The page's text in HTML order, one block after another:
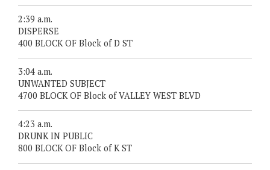
2:39 a.m.
DISPERSE
400 BLOCK OF Block of D ST
3:04 a.m.
UNWANTED SUBJECT
4700 BLOCK OF Block of VALLEY WEST BLVD
4:23 a.m.
DRUNK IN PUBLIC
800 BLOCK OF Block of K ST